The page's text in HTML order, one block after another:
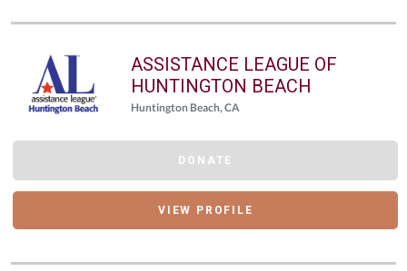
ASSISTANCE LEAGUE OF
HUNTINGTON BEACH
Huntington Beach, CA
DONATE
VIEW PROFILE